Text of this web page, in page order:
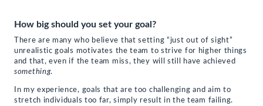
How big should you set your goal?
There are many who believe that setting “just out of sight”
unrealistic goals motivates the team to strive for higher things
and that, even if the team miss, they will still have achieved
something.
In my experience, goals that are too challenging and aim to
stretch individuals too far, simply result in the team failing.